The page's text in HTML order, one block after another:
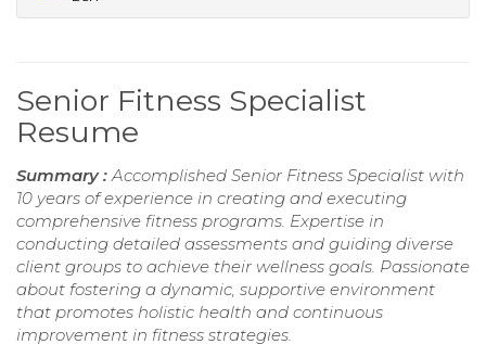
Senior Fitness Specialist
Resume
Summary :Accomplished Senior Fitness Specialist with
10 years of experience in creating and executing
comprehensive fitness programs. Expertise in
conducting detailed assessments and guiding diverse
client groups to achieve their wellness goals. Passionate
about fostering a dynamic, supportive environment
that promotes holistic health and continuous
improvement in fitness strategies.